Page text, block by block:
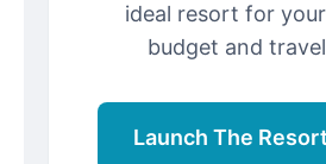
ideal resort for
budget and
Launch The